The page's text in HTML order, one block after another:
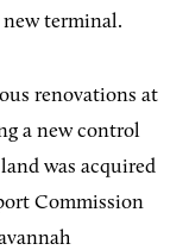
terminal.
renovations at
a new control
was acquired
Commission